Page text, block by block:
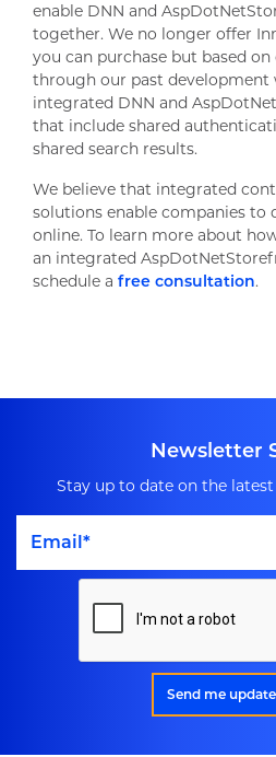
enable DNN and
together. We no longer offer
you can purchase but based
through our past development
integrated DNN and
that include shared
shared search results.
We believe that integrated
solutions enable companies to
online. To learn more about
an integrated
schedule a free consultation.
Newsletter
Stay up to date on the
Send me